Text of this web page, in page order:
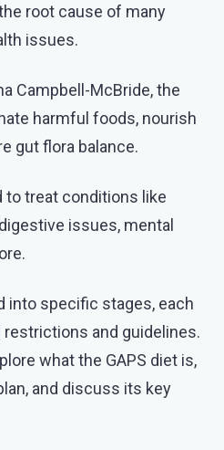
Plan:
for
Optimal
Health
root cause of many
issues.
Campbell-McBride, the
harmful foods, nourish
gut flora balance.
to treat conditions like
issues, mental
into specific stages, each
and guidelines.
what the GAPS diet is,
and discuss its key